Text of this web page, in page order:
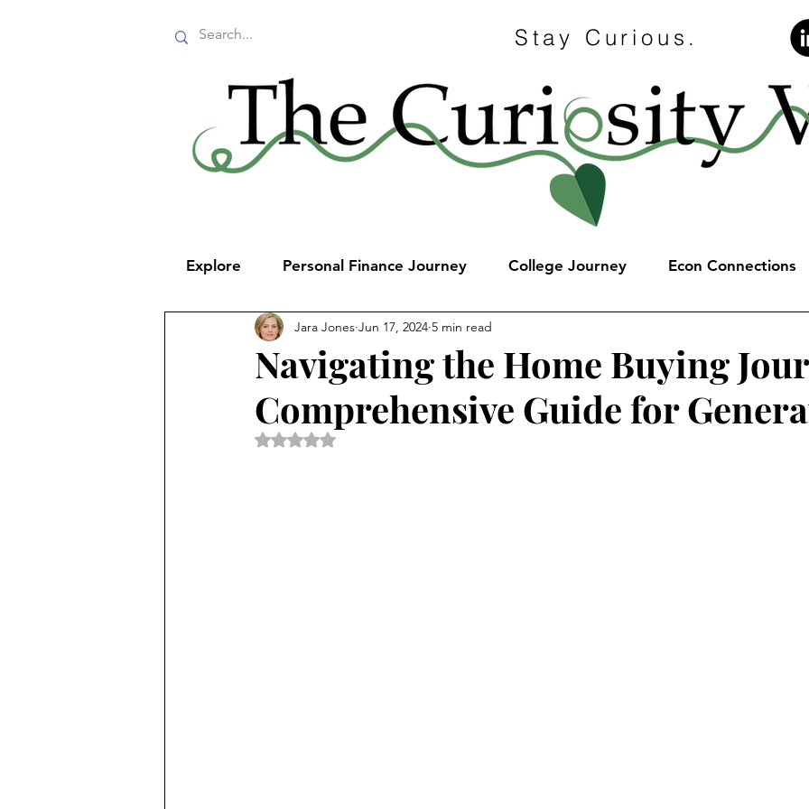
Stay Curious.
Explore Personal Finance Journey College Journey Econ Connections
Navigating the Home Buying
Comprehensive Guide for
Jara Jones Jun 17, 2024 5 min read
Rated NaN out of 5 stars.